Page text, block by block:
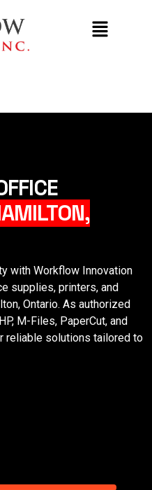
with Workflow Innovation
supplies, printers, and
Ontario. As authorized
M-Files, PaperCut, and
reliable solutions tailored to